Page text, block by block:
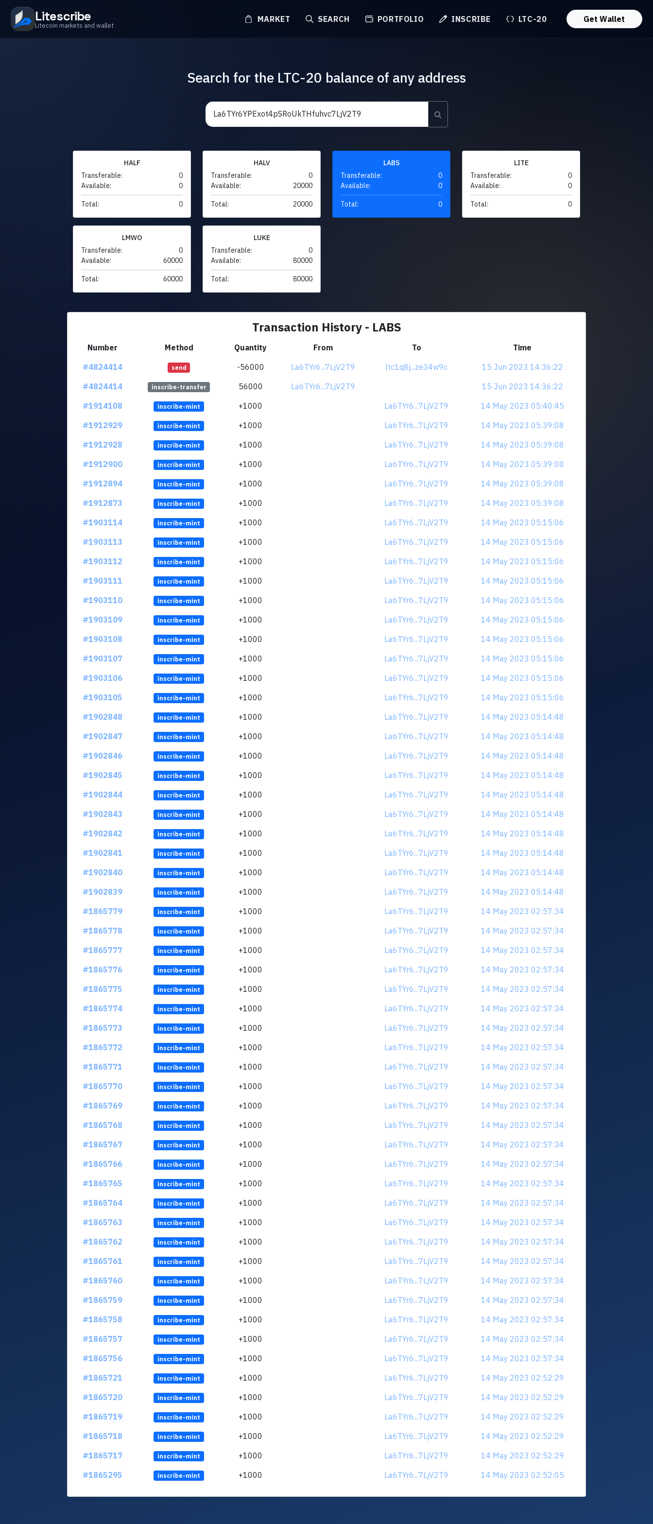
Litescribe
Litecoin markets and wallet
MARKET SEARCH PORTFOLIO INSCRIBE LTC-20 Get Wallet
Search for the LTC-20 balance of any address
HALF
Transferable:
0
Available:
0
Total: 0
HALV
Transferable:
0
Available:
20000
Total: 20000
LABS
Transferable:
0
Available:
0
Total: 0
LITE
Transferable:
0
Available:
0
Total: 0
LMWO
Transferable:
0
Available:
60000
Total: 60000
LUKE
Transferable:
0
Available:
80000
Total: 80000
Transaction History - LABS
Number Method Quantity From To
Time
#4824414
send -56000 La6TYr6...7LjV2T9 ltc1q8j...ze34w9c
15 Jun 2023 14:36:22
#4824414
inscribe-transfer 56000 La6TYr6...7LjV2T9
15 Jun 2023 14:36:22
#1914108
inscribe-mint +1000 La6TYr6...7LjV2T9
14 May 2023 05:40:45
#1912929
inscribe-mint +1000 La6TYr6...7LjV2T9
14 May 2023 05:39:08
#1912928
inscribe-mint +1000 La6TYr6...7LjV2T9
14 May 2023 05:39:08
#1912900
inscribe-mint +1000 La6TYr6...7LjV2T9
14 May 2023 05:39:08
#1912894
inscribe-mint +1000 La6TYr6...7LjV2T9
14 May 2023 05:39:08
#1912873
inscribe-mint +1000 La6TYr6...7LjV2T9
14 May 2023 05:39:08
#1903114
inscribe-mint +1000 La6TYr6...7LjV2T9
14 May 2023 05:15:06
#1903113
inscribe-mint +1000 La6TYr6...7LjV2T9
14 May 2023 05:15:06
#1903112
inscribe-mint +1000 La6TYr6...7LjV2T9
14 May 2023 05:15:06
#1903111
inscribe-mint +1000 La6TYr6...7LjV2T9
14 May 2023 05:15:06
#1903110
inscribe-mint +1000 La6TYr6...7LjV2T9
14 May 2023 05:15:06
#1903109
inscribe-mint +1000 La6TYr6...7LjV2T9
14 May 2023 05:15:06
#1903108
inscribe-mint +1000 La6TYr6...7LjV2T9
14 May 2023 05:15:06
#1903107
inscribe-mint +1000 La6TYr6...7LjV2T9
14 May 2023 05:15:06
#1903106
inscribe-mint +1000 La6TYr6...7LjV2T9
14 May 2023 05:15:06
#1903105
inscribe-mint +1000 La6TYr6...7LjV2T9
14 May 2023 05:15:06
#1902848
inscribe-mint +1000 La6TYr6...7LjV2T9
14 May 2023 05:14:48
#1902847
inscribe-mint +1000 La6TYr6...7LjV2T9
14 May 2023 05:14:48
#1902846
inscribe-mint +1000 La6TYr6...7LjV2T9
14 May 2023 05:14:48
#1902845
inscribe-mint +1000 La6TYr6...7LjV2T9
14 May 2023 05:14:48
#1902844
inscribe-mint +1000 La6TYr6...7LjV2T9
14 May 2023 05:14:48
#1902843
inscribe-mint +1000 La6TYr6...7LjV2T9
14 May 2023 05:14:48
#1902842
inscribe-mint +1000 La6TYr6...7LjV2T9
14 May 2023 05:14:48
#1902841
inscribe-mint +1000 La6TYr6...7LjV2T9
14 May 2023 05:14:48
#1902840
inscribe-mint +1000 La6TYr6...7LjV2T9
14 May 2023 05:14:48
#1902839
inscribe-mint +1000 La6TYr6...7LjV2T9
14 May 2023 05:14:48
#1865779
inscribe-mint +1000 La6TYr6...7LjV2T9
14 May 2023 02:57:34
#1865778
inscribe-mint +1000 La6TYr6...7LjV2T9
14 May 2023 02:57:34
#1865777
inscribe-mint +1000 La6TYr6...7LjV2T9
14 May 2023 02:57:34
#1865776
inscribe-mint +1000 La6TYr6...7LjV2T9
14 May 2023 02:57:34
#1865775
inscribe-mint +1000 La6TYr6...7LjV2T9
14 May 2023 02:57:34
#1865774
inscribe-mint +1000 La6TYr6...7LjV2T9
14 May 2023 02:57:34
#1865773
inscribe-mint +1000 La6TYr6...7LjV2T9
14 May 2023 02:57:34
#1865772
inscribe-mint +1000 La6TYr6...7LjV2T9
14 May 2023 02:57:34
#1865771
inscribe-mint +1000 La6TYr6...7LjV2T9
14 May 2023 02:57:34
#1865770
inscribe-mint +1000 La6TYr6...7LjV2T9
14 May 2023 02:57:34
#1865769
inscribe-mint +1000 La6TYr6...7LjV2T9
14 May 2023 02:57:34
#1865768
inscribe-mint +1000 La6TYr6...7LjV2T9
14 May 2023 02:57:34
#1865767
inscribe-mint +1000 La6TYr6...7LjV2T9
14 May 2023 02:57:34
#1865766
inscribe-mint +1000 La6TYr6...7LjV2T9
14 May 2023 02:57:34
#1865765
inscribe-mint +1000 La6TYr6...7LjV2T9
14 May 2023 02:57:34
#1865764
inscribe-mint +1000 La6TYr6...7LjV2T9
14 May 2023 02:57:34
#1865763
inscribe-mint +1000 La6TYr6...7LjV2T9
14 May 2023 02:57:34
#1865762
inscribe-mint +1000 La6TYr6...7LjV2T9
14 May 2023 02:57:34
#1865761
inscribe-mint +1000 La6TYr6...7LjV2T9
14 May 2023 02:57:34
#1865760
inscribe-mint +1000 La6TYr6...7LjV2T9
14 May 2023 02:57:34
#1865759
inscribe-mint +1000 La6TYr6...7LjV2T9
14 May 2023 02:57:34
#1865758
inscribe-mint +1000 La6TYr6...7LjV2T9
14 May 2023 02:57:34
#1865757
inscribe-mint +1000 La6TYr6...7LjV2T9
14 May 2023 02:57:34
#1865756
inscribe-mint +1000 La6TYr6...7LjV2T9
14 May 2023 02:57:34
#1865721
inscribe-mint +1000 La6TYr6...7LjV2T9
14 May 2023 02:52:29
#1865720
inscribe-mint +1000 La6TYr6...7LjV2T9
14 May 2023 02:52:29
#1865719
inscribe-mint +1000 La6TYr6...7LjV2T9
14 May 2023 02:52:29
#1865718
inscribe-mint +1000 La6TYr6...7LjV2T9
14 May 2023 02:52:29
#1865717
inscribe-mint +1000 La6TYr6...7LjV2T9
14 May 2023 02:52:29
#1865295
inscribe-mint +1000 La6TYr6...7LjV2T9 14 May 2023 02:52:05